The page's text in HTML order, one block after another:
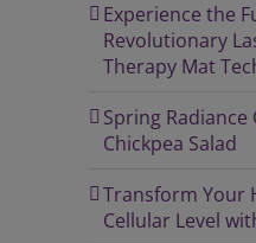
Experience the
Revolutionary
Therapy Mat
Spring
Chickpea Salad
Transform Your
Cellular Level